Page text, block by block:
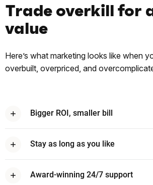
Trade overkill for
value
Here’s what marketing looks like when
overbuilt, overpriced, and
Bigger ROI, smaller bill
Omnisend. That means more revenue, less
Stay as long as you like
delivering — not because a contract won’t
Award-winning 24/7 support